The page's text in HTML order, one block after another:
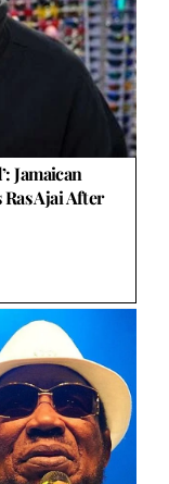
Jamaican
Ajai After